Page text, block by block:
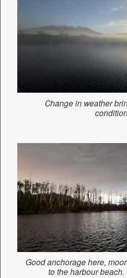
Change in weather
Good anchorage here,
to the harbour